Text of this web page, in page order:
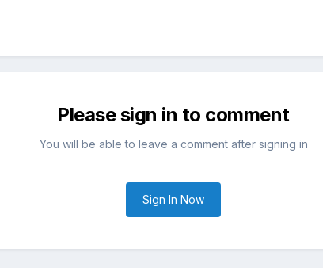
Please sign in to comment
You will be able to leave a comment after signing in
Sign In Now